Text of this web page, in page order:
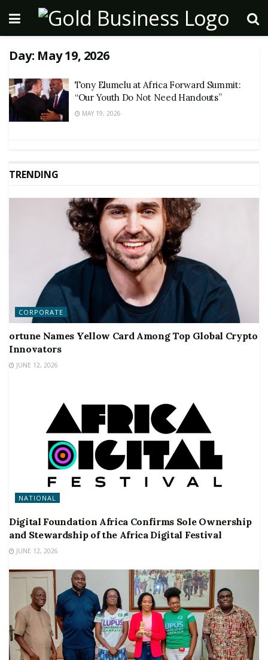
Day: May 19, 2026
Tony Elumelu at Africa Forward Summit:
“Our Youth Do Not Need Handouts”
MAY 19, 2026
TRENDING
CORPORATE
ortune Names Yellow Card Among Top Global Crypto
Innovators
JUNE 12, 2026
NATIONAL
Digital Foundation Africa Confirms Sole Ownership
and Stewardship of the Africa Digital Festival
JUNE 12, 2026